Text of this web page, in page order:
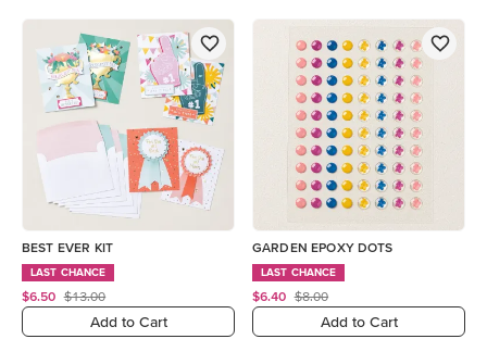
BEST EVER KIT
LAST CHANCE
$6.50 $13.00
Add to Cart
GARDEN EPOXY DOTS
LAST CHANCE
$6.40 $8.00
Add to Cart